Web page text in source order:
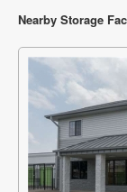
Nearby Storage